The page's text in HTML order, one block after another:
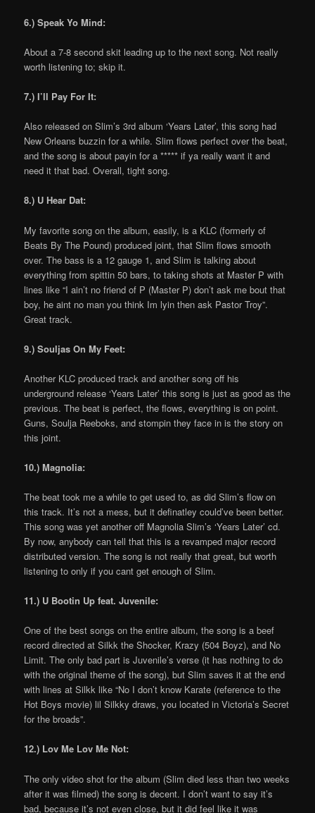
6.) Speak Yo Mind:
About a 7-8 second skit leading up to the next song. Not really
worth listening to; skip it.
7.) I’ll Pay For It:
Also released on Slim’s 3rd album ‘Years Later’, this song had
New Orleans buzzin for a while. Slim flows perfect over the beat,
and the song is about payin for a ***** if ya really want it and
need it that bad. Overall, tight song.
8.) U Hear Dat:
My favorite song on the album, easily, is a KLC (formerly of
Beats By The Pound) produced joint, that Slim flows smooth
over. The bass is a 12 gauge 1, and Slim is talking about
everything from spittin 50 bars, to taking shots at Master P with
lines like “I ain’t no friend of P (Master P) don’t ask me bout that
boy, he aint no man you think Im lyin then ask Pastor Troy”.
Great track.
9.) Souljas On My Feet:
Another KLC produced track and another song off his
underground release ‘Years Later’ this song is just as good as the
previous. The beat is perfect, the flows, everything is on point.
Guns, Soulja Reeboks, and stompin they face in is the story on
this joint.
10.) Magnolia:
The beat took me a while to get used to, as did Slim’s flow on
this track. It’s not a mess, but it definatley could’ve been better.
This song was yet another off Magnolia Slim’s ‘Years Later’ cd.
By now, anybody can tell that this is a revamped major record
distributed version. The song is not really that great, but worth
listening to only if you cant get enough of Slim.
11.) U Bootin Up feat. Juvenile:
One of the best songs on the entire album, the song is a beef
record directed at Silkk the Shocker, Krazy (504 Boyz), and No
Limit. The only bad part is Juvenile’s verse (it has nothing to do
with the original theme of the song), but Slim saves it at the end
with lines at Silkk like “No I don’t know Karate (reference to the
Hot Boys movie) lil Silkky draws, you located in Victoria’s Secret
for the broads”.
12.) Lov Me Lov Me Not:
The only video shot for the album (Slim died less than two weeks
after it was filmed) the song is decent. I don’t want to say it’s
bad, because it’s not even close, but it did feel like it was